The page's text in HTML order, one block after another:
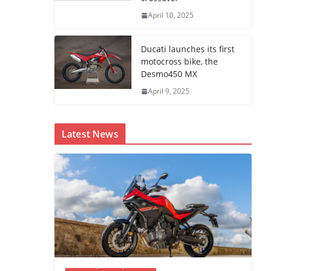
April 10, 2025
Ducati launches its first
motocross bike, the
Desmo450 MX
April 9, 2025
Latest News